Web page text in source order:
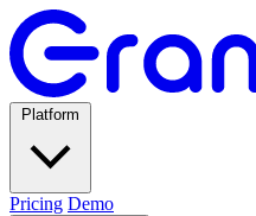
Pricing Demo